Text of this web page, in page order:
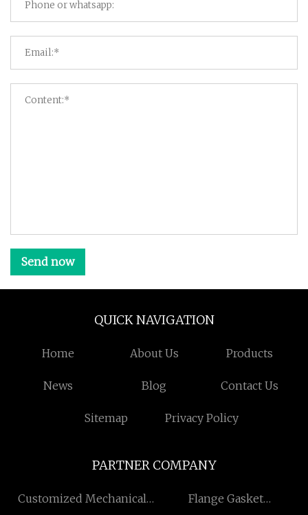
Send now
QUICK NAVIGATION
Home About Us Products
News Blog Contact Us
Sitemap Privacy Policy
PARTNER COMPANY
Customized Mechanical
Flange Gasket